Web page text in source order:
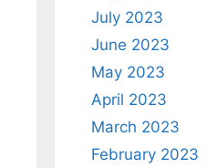
July 2023
June 2023
May 2023
April 2023
March 2023
February 2023